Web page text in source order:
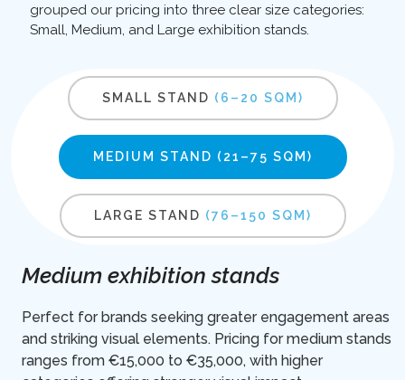
grouped our pricing into three clear size categories:
Small, Medium, and Large exhibition stands.
SMALL STAND (6–20 SQM)
MEDIUM STAND (21–75 SQM)
LARGE STAND (76–150 SQM)
Medium exhibition stands
Perfect for brands seeking greater engagement areas
and striking visual elements. Pricing for medium stands
ranges from €15,000 to €35,000, with higher